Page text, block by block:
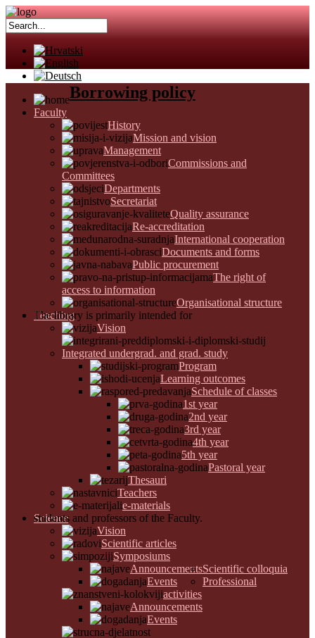
Faculty
History
Mission and vision
Management
Commissions and
Committees
Departments
Secretariat
Quality assurance
Re-accreditation
International cooperation
Documents and forms
Public procurement
The right of
access to information
Organisational structure
Teaching
Vision
Integrated undergrad. and grad. study
Program
Learning outcomes
Schedule of classes
1st year
2nd year
3rd year
4th year
5th year
Pastoral year
Thesauri
Teachers
e-materials
Science
Vision
Scientific articles
Symposiums
Announcements
Events
Scientific colloquia
Announcements
Events
Professional
activities
Borrowing policy
The library is primarily intended for
students and professors of the Faculty.